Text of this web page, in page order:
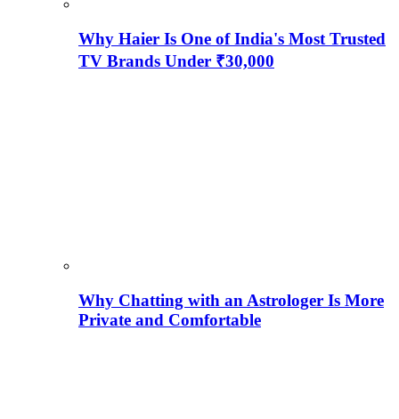
Why Haier Is One of India's Most Trusted
TV Brands Under ₹30,000
Why Chatting with an Astrologer Is More
Private and Comfortable